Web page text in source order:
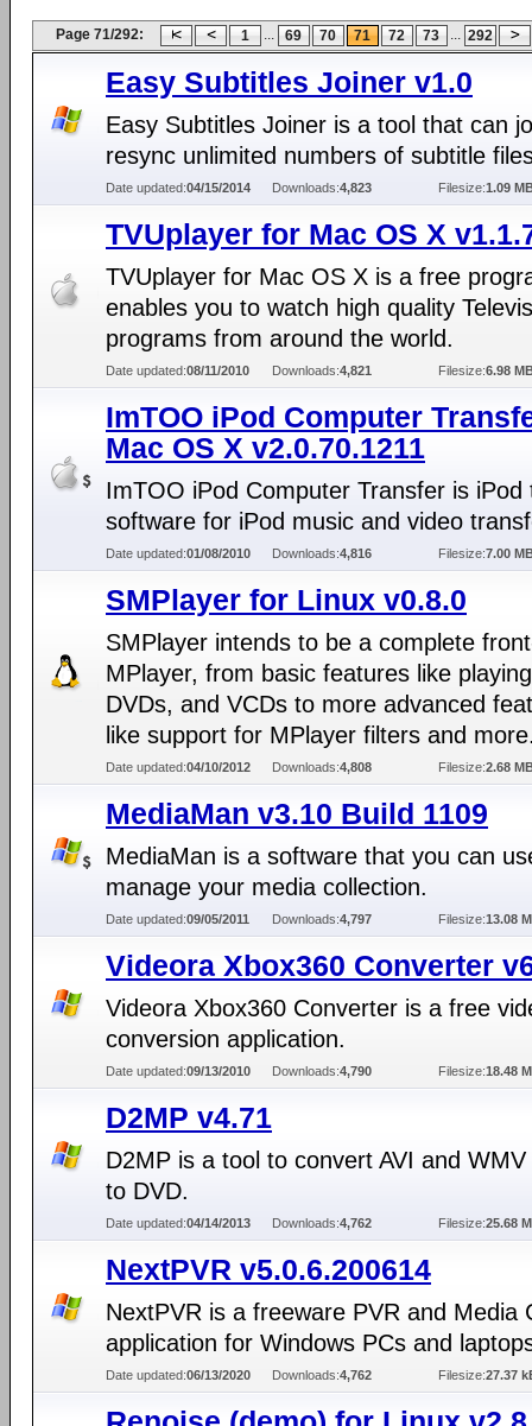
Page 71/292: 1 ... 69 70 71 72 73 ... 292
Easy Subtitles Joiner v1.0
Easy Subtitles Joiner is a tool that can
resync unlimited numbers of subtitle
Date updated:04/15/2014 Downloads:4,823 Filesize:1.09
TVUplayer for Mac OS X
TVUplayer for Mac OS X is a free
enables you to watch high quality
programs from around the world.
Date updated:08/11/2010 Downloads:4,821 Filesize:6.98
ImTOO iPod Computer
Mac OS X v2.0.70.1211
ImTOO iPod Computer Transfer is iPod
software for iPod music and video
Date updated:01/08/2010 Downloads:4,816 Filesize:7.00
SMPlayer for Linux v0.8.0
SMPlayer intends to be a complete
MPlayer, from basic features like
DVDs, and VCDs to more advanced
like support for MPlayer filters and
Date updated:04/10/2012 Downloads:4,808 Filesize:2.68
MediaMan v3.10 Build 1109
MediaMan is a software that you can
manage your media collection.
Date updated:09/05/2011 Downloads:4,797 Filesize:13.08
Videora Xbox360 Converter
Videora Xbox360 Converter is a free
conversion application.
Date updated:09/13/2010 Downloads:4,790 Filesize:18.48
D2MP v4.71
D2MP is a tool to convert AVI and
to DVD.
Date updated:04/14/2013 Downloads:4,762 Filesize:25.68
NextPVR v5.0.6.200614
NextPVR is a freeware PVR and Media
application for Windows PCs and
Date updated:06/13/2020 Downloads:4,762 Filesize:27.37